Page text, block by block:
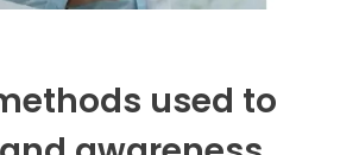
used to